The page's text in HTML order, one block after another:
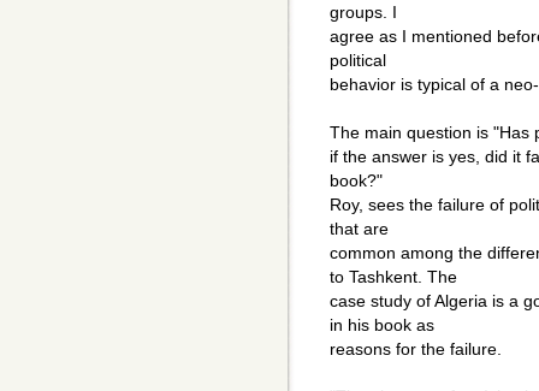
groups. I
agree as I mentioned
political
behavior is typical of a
The main question is "Has
if the answer is yes, did it
book?"
Roy, sees the failure of
that are
common among the
to Tashkent. The
case study of Algeria is a
in his book as
reasons for the failure.